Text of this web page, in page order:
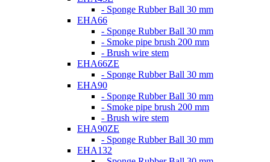
- Sponge Rubber Ball 30 mm
EHA66
- Sponge Rubber Ball 30 mm
- Smoke pipe brush 200 mm
- Brush wire stem
EHA66ZE
- Sponge Rubber Ball 30 mm
EHA90
- Sponge Rubber Ball 30 mm
- Smoke pipe brush 200 mm
- Brush wire stem
EHA90ZE
- Sponge Rubber Ball 30 mm
EHA132